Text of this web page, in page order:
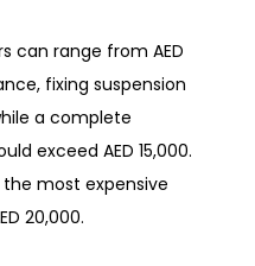
can range from AED
fixing suspension
a complete
exceed AED 15,000.
most expensive
20,000.